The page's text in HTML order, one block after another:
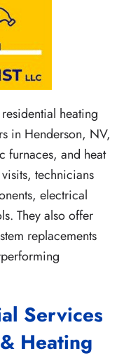
heating
in Henderson, NV,
furnaces, and heat
technicians
electrical
They also offer
replacements
Services
Heating